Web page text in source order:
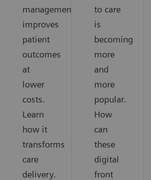
management
improves
patient
outcomes
at
lower
costs.
Learn
how it
transforms
care
delivery.
to care
is
becoming
more
and
more
popular.
How
can
these
digital
front